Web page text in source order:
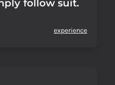
follow suit.
experience